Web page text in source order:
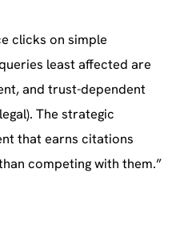
clicks on simple
least affected are
and trust-dependent
The strategic
that earns citations
competing with them.”